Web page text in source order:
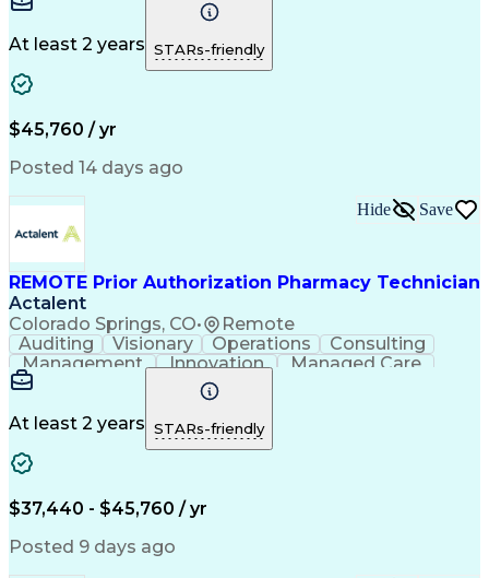
Time Management
Pharmacy Operations
Call Center Experience
Artificial Intelligence
Engineering Design Process
At least 2 years STARs-friendly
$45,760 / yr
Posted 14 days ago
REMOTE Prior Authorization Pharmacy Technician
Actalent
Colorado Springs, CO• Remote
Hide Save
Auditing Visionary Operations
Consulting
Management
Innovation
Managed Care
Microsoft Outlook
Pharmacy Operations
Medical Prescription
Clinical Documentation
At least 2 years STARs-friendly
$37,440 - $45,760 / yr
Posted 9 days ago